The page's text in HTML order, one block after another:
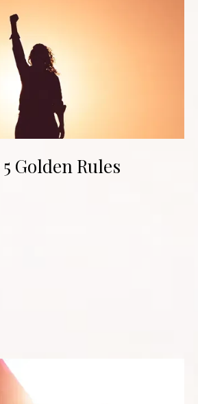
Golden Rules